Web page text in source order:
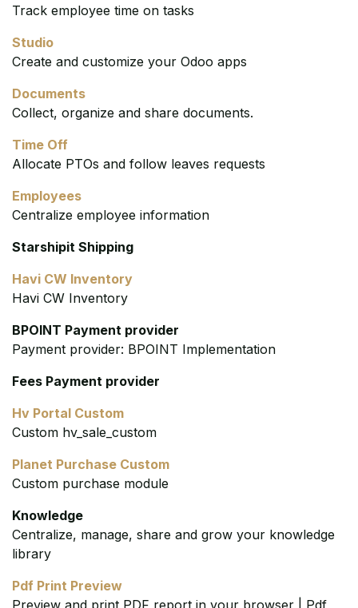
Track employee time on tasks
Studio
Create and customize your Odoo apps
Documents
Collect, organize and share documents.
Time Off
Allocate PTOs and follow leaves requests
Employees
Centralize employee information
Starshipit Shipping
Havi CW Inventory
Havi CW Inventory
BPOINT Payment provider
Payment provider: BPOINT Implementation
Fees Payment provider
Hv Portal Custom
Custom hv_sale_custom
Planet Purchase Custom
Custom purchase module
Knowledge
Centralize, manage, share and grow your knowledge
library
Pdf Print Preview
Preview and print PDF report in your browser | Pdf